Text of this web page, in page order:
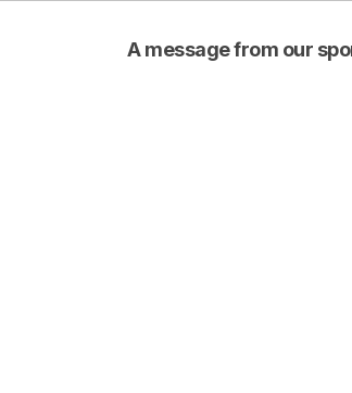
A message from our